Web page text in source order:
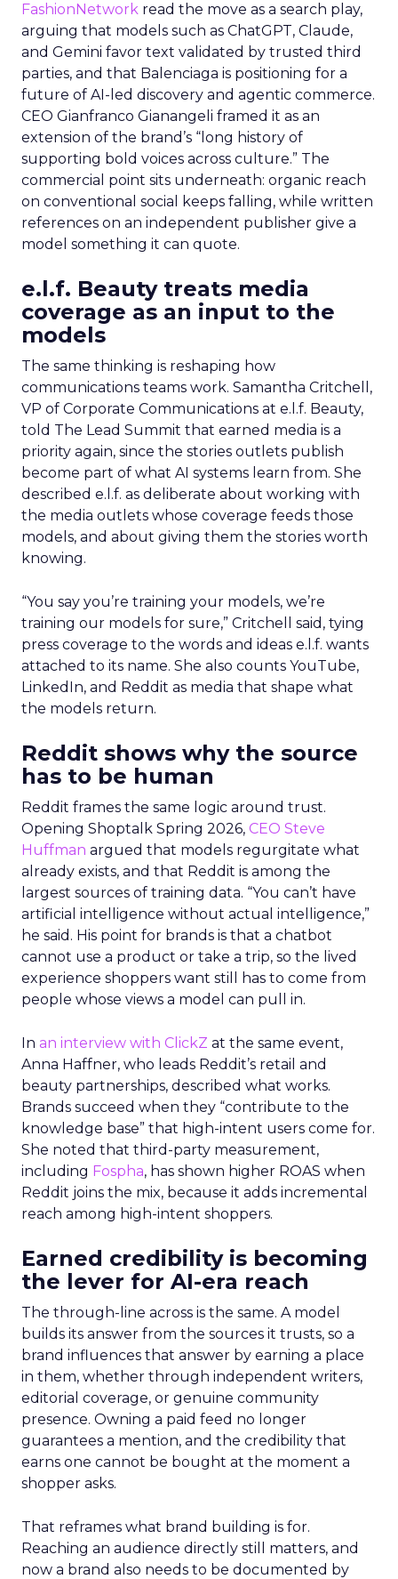
FashionNetwork read the move as a search play,
arguing that models such as ChatGPT, Claude,
and Gemini favor text validated by trusted third
parties, and that Balenciaga is positioning for a
future of AI-led discovery and agentic commerce.
CEO Gianfranco Gianangeli framed it as an
extension of the brand’s “long history of
supporting bold voices across culture.” The
commercial point sits underneath: organic reach
on conventional social keeps falling, while written
references on an independent publisher give a
model something it can quote.
e.l.f. Beauty treats media
coverage as an input to the
models
The same thinking is reshaping how
communications teams work. Samantha Critchell,
VP of Corporate Communications at e.l.f. Beauty,
told The Lead Summit that earned media is a
priority again, since the stories outlets publish
become part of what AI systems learn from. She
described e.l.f. as deliberate about working with
the media outlets whose coverage feeds those
models, and about giving them the stories worth
knowing.
“You say you’re training your models, we’re
training our models for sure,” Critchell said, tying
press coverage to the words and ideas e.l.f. wants
attached to its name. She also counts YouTube,
LinkedIn, and Reddit as media that shape what
the models return.
Reddit shows why the source
has to be human
Reddit frames the same logic around trust.
Opening Shoptalk Spring 2026, CEO Steve
Huffman argued that models regurgitate what
already exists, and that Reddit is among the
largest sources of training data. “You can’t have
artificial intelligence without actual intelligence,”
he said. His point for brands is that a chatbot
cannot use a product or take a trip, so the lived
experience shoppers want still has to come from
people whose views a model can pull in.
In an interview with ClickZ at the same event,
Anna Haffner, who leads Reddit’s retail and
beauty partnerships, described what works.
Brands succeed when they “contribute to the
knowledge base” that high-intent users come for.
She noted that third-party measurement,
including Fospha, has shown higher ROAS when
Reddit joins the mix, because it adds incremental
reach among high-intent shoppers.
Earned credibility is becoming
the lever for AI-era reach
The through-line across is the same. A model
builds its answer from the sources it trusts, so a
brand influences that answer by earning a place
in them, whether through independent writers,
editorial coverage, or genuine community
presence. Owning a paid feed no longer
guarantees a mention, and the credibility that
earns one cannot be bought at the moment a
shopper asks.
That reframes what brand building is for.
Reaching an audience directly still matters, and
now a brand also needs to be documented by